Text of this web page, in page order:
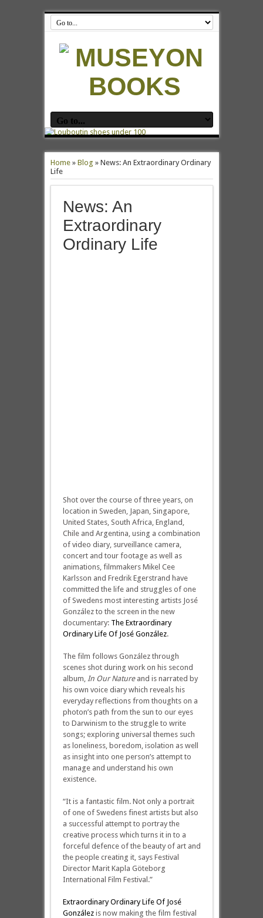
Home» Blog » News: An Extraordinary Ordinary
Life
News: An
Extraordinary
Ordinary Life
Shot over the course of three years, on
location in Sweden, Japan, Singapore,
United States, South Africa, England,
Chile and Argentina, using a combination
of video diary, surveillance camera,
concert and tour footage as well as
animations, filmmakers Mikel Cee
Karlsson and Fredrik Egerstrand have
committed the life and struggles of one
of Swedens most interesting artists José
González to the screen in the new
documentary: The Extraordinary
Ordinary Life Of José González.
The film follows González through
scenes shot during work on his second
album, In Our Natureand is narrated by
his own voice diary which reveals his
everyday reflections from thoughts on a
photon’s path from the sun to our eyes
to Darwinism to the struggle to write
songs; exploring universal themes such
as loneliness, boredom, isolation as well
as insight into one person’s attempt to
manage and understand his own
existence.
“It is a fantastic film. Not only a portrait
of one of Swedens finest artists but also
a successful attempt to portray the
creative process which turns it in to a
forceful defence of the beauty of art and
the people creating it, says Festival
Director Marit Kapla Göteborg
International Film Festival.”
Extraordinary Ordinary Life Of José
Gonzálezis now making the film festival